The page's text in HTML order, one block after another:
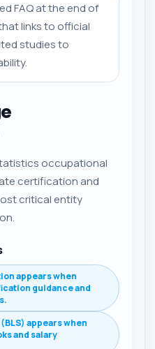
FAQ at the end of
links to official
studies to
occupational
certification and
critical entity
appears when
guidance and
appears when
and salary